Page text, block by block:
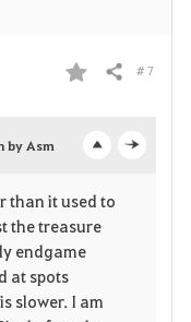
F
o
r
i
Share # 7
p
n
by Asm
than it used to
the treasure
endgame
at spots
slower. I am